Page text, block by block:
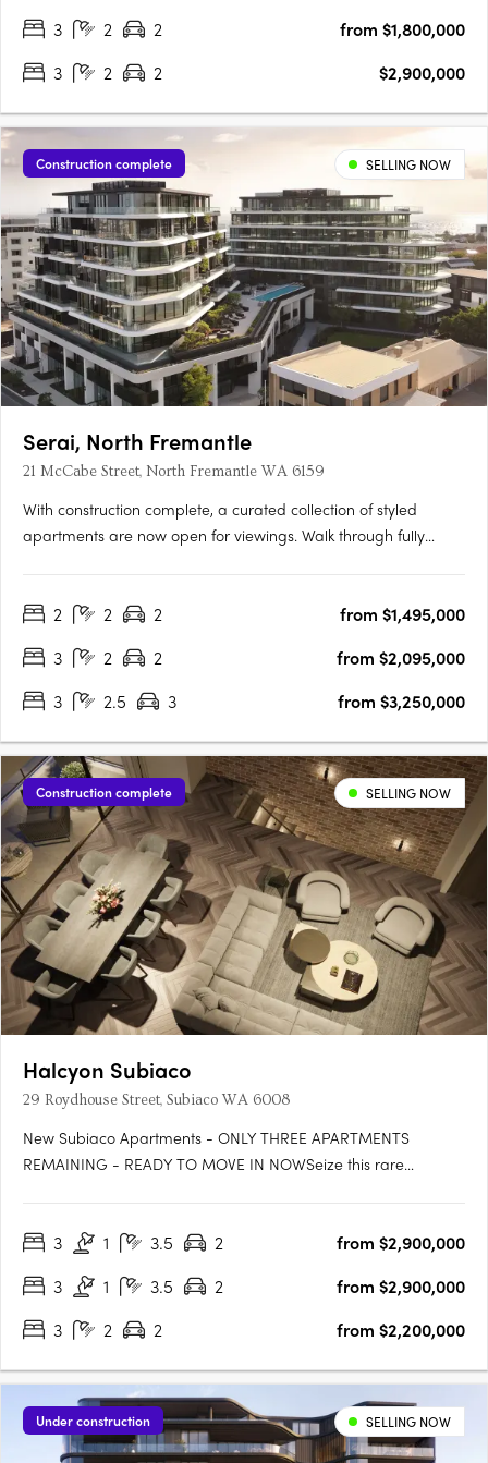
3
2 2
from $1,800,000
3
2 2 $2,900,000
Construction complete SELLING NOW
Serai, North Fremantle
21 McCabe Street, North Fremantle WA 6159
With construction complete, a curated collection of styled
apartments are now open for viewings. Walk through fully
available floorplansOpening TimesSat | 9:00am - 11:00amSun |
2 2 2
from $1,495,000
3
2 2
from $2,095,000
3
2.5 3 from $3,250,000
Construction complete SELLING NOW
Halcyon Subiaco
29 Roydhouse Street, Subiaco WA 6008
New Subiaco Apartments - ONLY THREE APARTMENTS
REMAINING - READY TO MOVE IN NOWSeize this rare
location, now is the perfect moment to own your slice of urban
3 1 3.5 2
from $2,900,000
3
1 3.5 2
from $2,900,000
3
2 2 from $2,200,000
Under construction SELLING NOW